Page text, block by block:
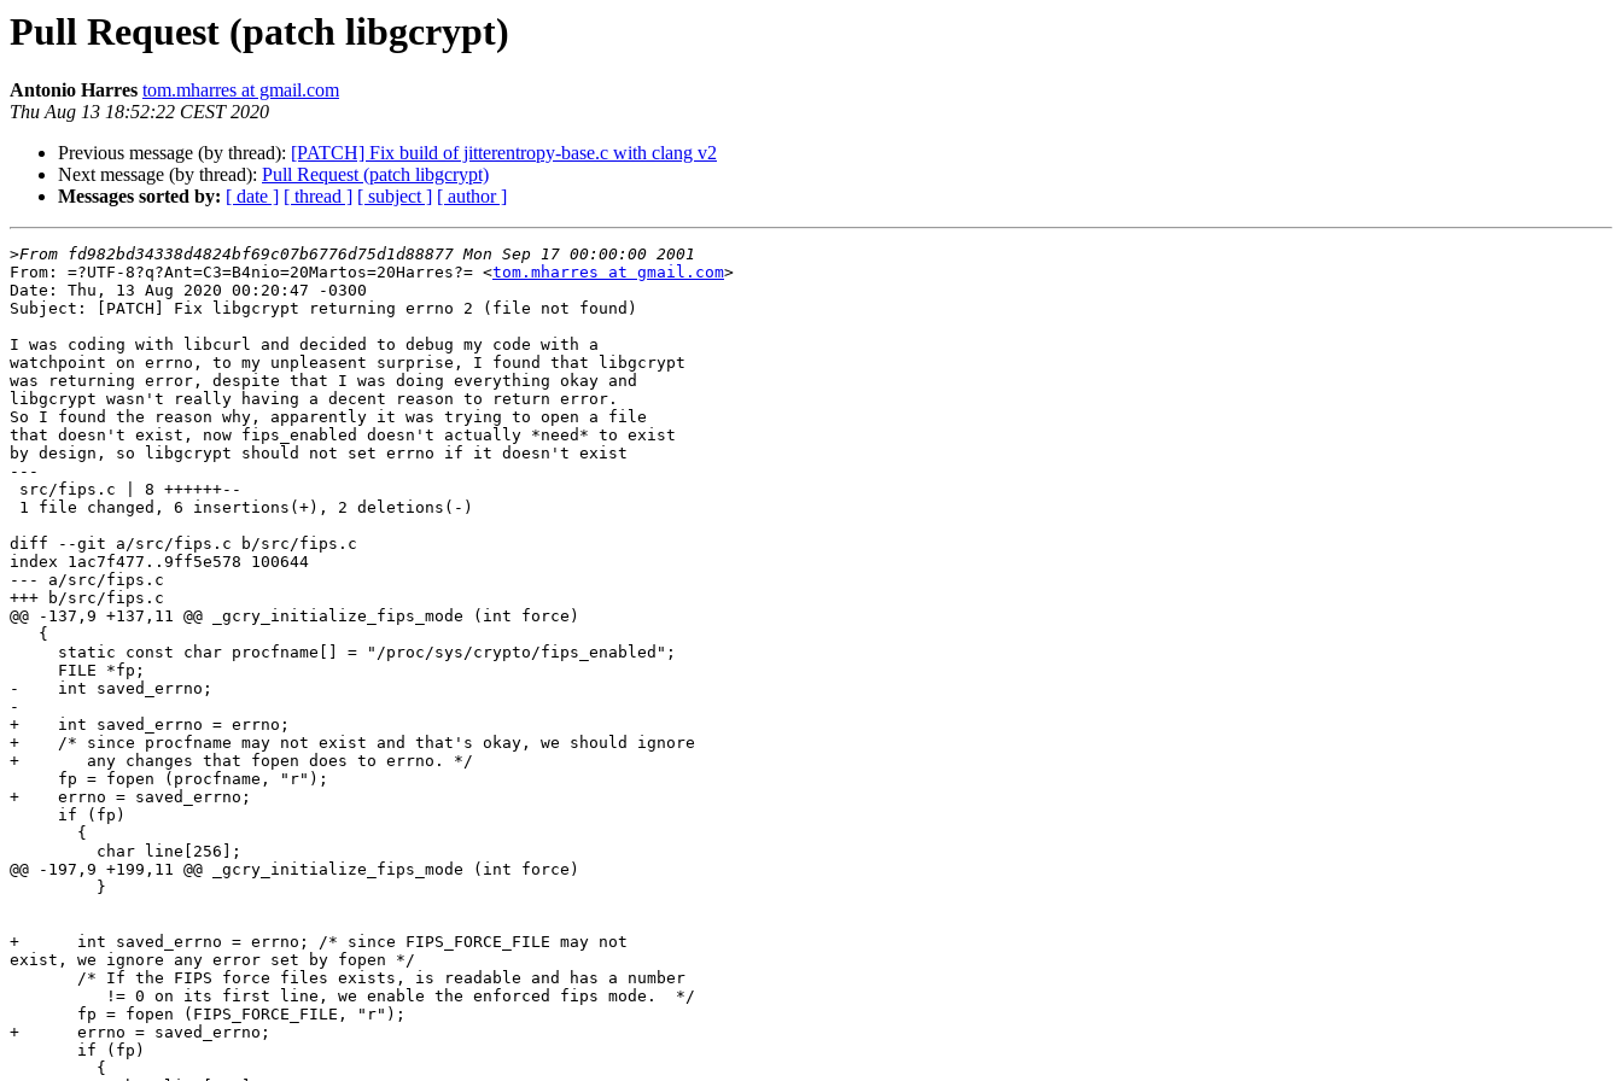
Pull Request (patch libgcrypt)
Antonio Harres tom.mharres at gmail.com
Thu Aug 13 18:52:22 CEST 2020
Previous message (by thread): [PATCH] Fix build of jitterentropy-base.c with clang v2
Next message (by thread): Pull Request (patch libgcrypt)
Messages sorted by: [ date ] [ thread ] [ subject ] [ author ]
>
From: =?UTF-8?q?Ant=C3=B4nio=20Martos=20Harres?= <tom.mharres at gmail.com>
Date: Thu, 13 Aug 2020 00:20:47 -0300
Subject: [PATCH] Fix libgcrypt returning errno 2 (file not found)
I was coding with libcurl and decided to debug my code with a
watchpoint on errno, to my unpleasent surprise, I found that libgcrypt
was returning error, despite that I was doing everything okay and
libgcrypt wasn't really having a decent reason to return error.
So I found the reason why, apparently it was trying to open a file
that doesn't exist, now fips_enabled doesn't actually *need* to exist
by design, so libgcrypt should not set errno if it doesn't exist
---
diff --git a/src/fips.c b/src/fips.c
index 1ac7f477..9ff5e578 100644
--- a/src/fips.c
+++ b/src/fips.c
@@ -137,9 +137,11 @@ _gcry_initialize_fips_mode (int force)
-    int saved_errno;
-
+    int saved_errno = errno;
+    /* since procfname may not exist and that's okay, we should ignore
+       any changes that fopen does to errno. */
+    errno = saved_errno;
@@ -197,9 +199,11 @@ _gcry_initialize_fips_mode (int force)
+      int saved_errno = errno; /* since FIPS_FORCE_FILE may not
exist, we ignore any error set by fopen */
+      errno = saved_errno;